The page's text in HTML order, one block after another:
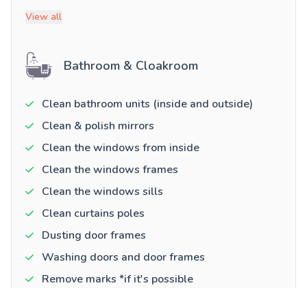
View all
Bathroom & Cloakroom
Clean bathroom units (inside and outside)
Clean & polish mirrors
Clean the windows from inside
Clean the windows frames
Clean the windows sills
Clean curtains poles
Dusting door frames
Washing doors and door frames
Remove marks *if it's possible